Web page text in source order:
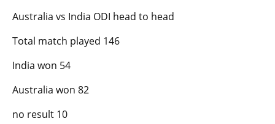
Australia vs India ODI head to head
Total match played 146
India won 54
Australia won 82
no result 10